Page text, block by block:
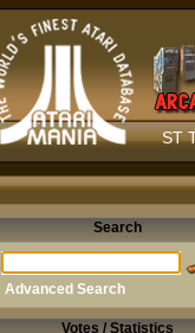
ST
Search
Advanced Search
Votes / Statistics